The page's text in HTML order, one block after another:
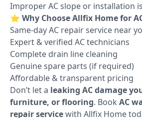
Improper AC slope or installation
⭐ Why Choose Allfix Home for
Same-day AC repair service near
Expert & verified AC technicians
Complete drain line cleaning
Genuine spare parts (if required)
Affordable & transparent pricing
Don’t let a leaking AC damage
furniture, or flooring. Book AC
repair servicewith Allfix Home